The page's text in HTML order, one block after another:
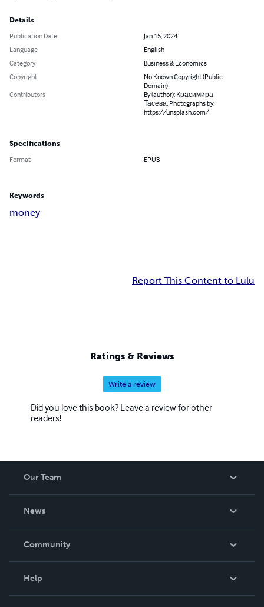
Details
Publication Date
Jan 15, 2024
Language
English
Category
Business & Economics
Copyright
No Known Copyright (Public
Domain)
Contributors
By (author): Красимира
Тасева, Photographs by:
https://unsplash.com/
Specifications
Format EPUB
Keywords
money
Report This Content to Lulu
Ratings & Reviews
Write a review
Did you love this book? Leave a review for other
readers!
Our Team
News
In The News
Community
Help